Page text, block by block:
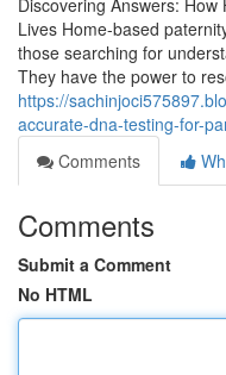
Discovering Answers:
Lives Home-based
those searching for
They have the power to
https://
accurate-dna-testing-for-
Comments
Comments
Submit a Comment
No HTML